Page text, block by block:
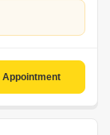
Appointment